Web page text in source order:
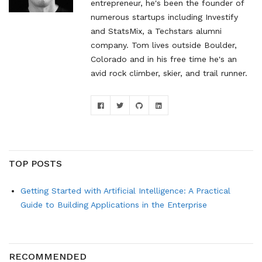
entrepreneur, he's been the founder of
numerous startups including Investify
and StatsMix, a Techstars alumni
company. Tom lives outside Boulder,
Colorado and in his free time he's an
avid rock climber, skier, and trail runner.
TOP POSTS
Getting Started with Artificial Intelligence: A Practical
Guide to Building Applications in the Enterprise
RECOMMENDED